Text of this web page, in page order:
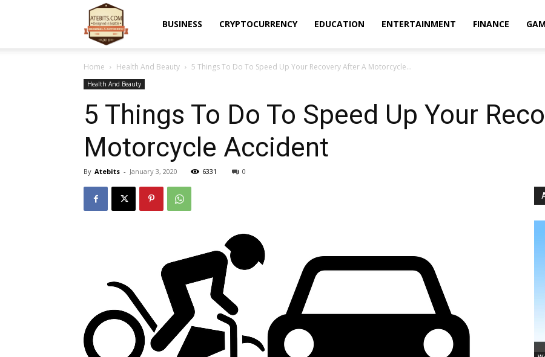
BUSINESS CRYPTOCURRENCY EDUCATION ENTERTAINMENT FINANCE
Home Health And Beauty 5 Things To Do To Speed Up Your Recovery After A Motorcycle...
Health And Beauty
5 Things To Do To Speed Up Your
Motorcycle Accident
By Atebits - January 3, 2020 6331 0